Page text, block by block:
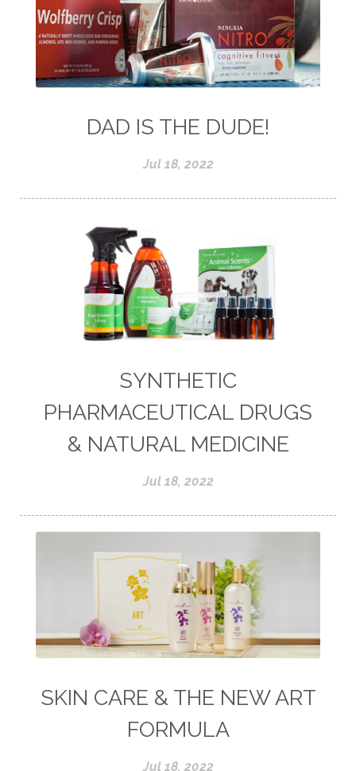
DAD IS THE DUDE!
Jul 18, 2022
SYNTHETIC
PHARMACEUTICAL DRUGS
& NATURAL MEDICINE
Jul 18, 2022
SKIN CARE & THE NEW ART
FORMULA
Jul 18, 2022